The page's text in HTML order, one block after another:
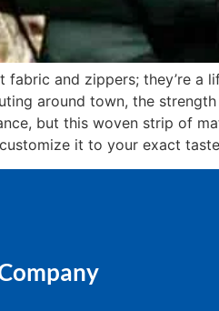
fabric and zippers; they’re a
around town, the
but this woven strip of
it to your exact